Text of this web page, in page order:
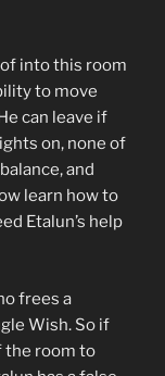
into this room
to move
can leave if
on, none of
and
learn how to
Etalun’s help
frees a
Wish. So if
the room to